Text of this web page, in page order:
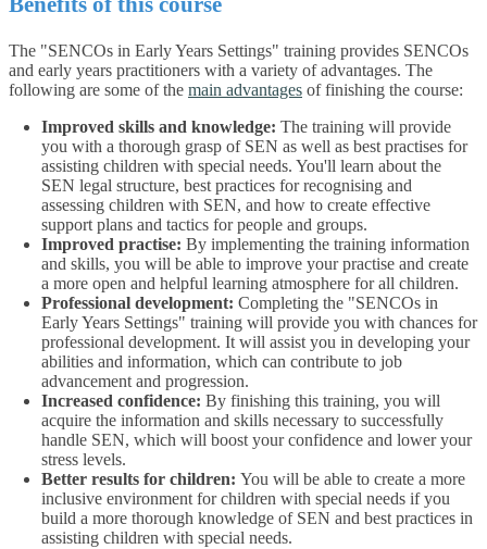
The "SENCOs in Early Years Settings" training provides SENCOs
and early years practitioners with a variety of advantages. The
following are some of the main advantages of finishing the course:
Improved skills and knowledge: The training will provide
you with a thorough grasp of SEN as well as best practises for
assisting children with special needs. You'll learn about the
SEN legal structure, best practices for recognising and
assessing children with SEN, and how to create effective
support plans and tactics for people and groups.
Improved practise: By implementing the training information
and skills, you will be able to improve your practise and create
a more open and helpful learning atmosphere for all children.
Professional development: Completing the "SENCOs in
Early Years Settings" training will provide you with chances for
professional development. It will assist you in developing your
abilities and information, which can contribute to job
advancement and progression.
Increased confidence: By finishing this training, you will
acquire the information and skills necessary to successfully
handle SEN, which will boost your confidence and lower your
stress levels.
Better results for children: You will be able to create a more
inclusive environment for children with special needs if you
build a more thorough knowledge of SEN and best practices in
assisting children with special needs.